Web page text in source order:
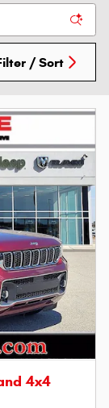
/ Sort
4x4